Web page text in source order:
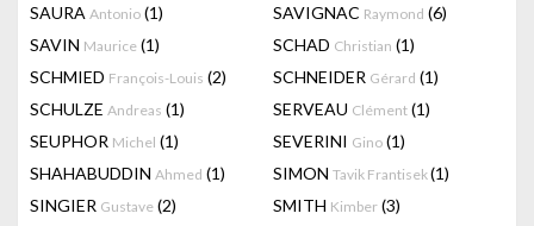
SAURA Antonio (1) SAVIGNAC Raymond (6)
SAVIN Maurice (1) SCHAD Christian (1)
SCHMIED François-Louis (2) SCHNEIDER Gérard (1)
SCHULZE Andreas (1) SERVEAU Clément (1)
SEUPHOR Michel (1) SEVERINI Gino (1)
SHAHABUDDIN Ahmed (1) SIMON Tavik Frantisek(1)
SINGIER Gustave (2) SMITH Kimber (3)